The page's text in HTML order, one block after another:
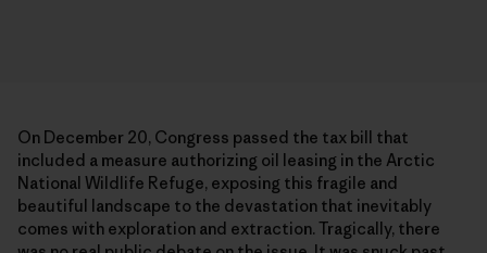
On December 20, Congress passed the tax bill that
included a measure authorizing oil leasing in the Arctic
National Wildlife Refuge, exposing this fragile and
beautiful landscape to the devastation that inevitably
comes with exploration and extraction. Tragically, there